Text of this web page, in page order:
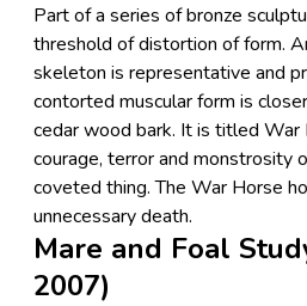
Part of a series of bronze
threshold of distortion of form.
skeleton is representative and
contorted muscular form is
cedar wood bark. It is titled
courage, terror and monstrosity
coveted thing. The War Horse
unnecessary death.
Mare and Foal
2007)